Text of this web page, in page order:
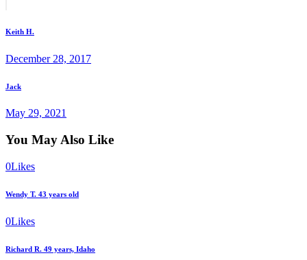
navigation
Keith H.
December 28, 2017
Next
Jack
May 29, 2021
You May Also Like
0Likes
Wendy T. 43 years old
0Likes
Richard R. 49 years, Idaho